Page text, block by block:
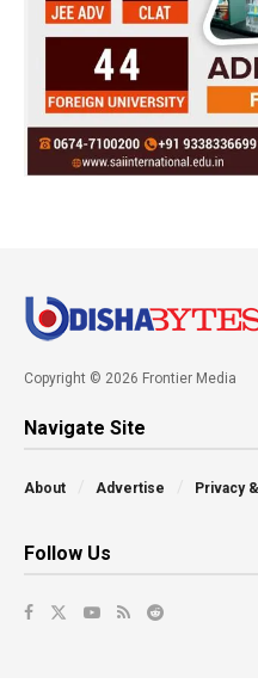
Copyright © 2026 Frontier Media
Navigate Site
About Advertise Privacy
Follow Us